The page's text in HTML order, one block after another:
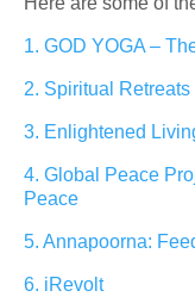
1. GOD YOGA –
2. Spiritual Retreats
3. Enlightened
4. Global Peace
Peace
5. Annapoorna:
6. iRevolt